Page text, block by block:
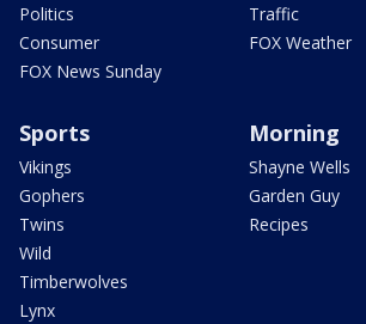
Politics
Consumer
FOX News Sunday
Traffic
FOX Weather
Sports
Vikings
Gophers
Twins
Wild
Timberwolves
Lynx
Morning
Shayne Wells
Garden Guy
Recipes